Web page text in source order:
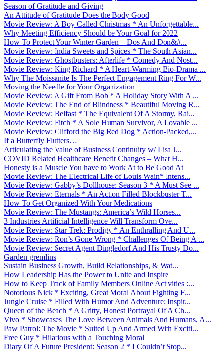
Season of Gratitude and Giving
An Attitude of Gratitude Does the Body Good
Movie Review: A Boy Called Christmas * An Unforgettable...
Why Meeting Efficiency Should be Your Goal for 2022
How To Protect Your Winter Garden – Dos And Don&#...
Movie Review: India Sweets and Spices * The South Asian...
Movie Review: Ghostbusters: Afterlife * Comedy And Nost...
Movie Review: King Richard * A Heart-Warming Bio-Drama ...
Why The Moissanite Is The Perfect Engagement Ring For W...
Moving the Needle for Your Organization
Movie Review: A Gift From Bob * A Holiday Story With A ...
Movie Review: The End of Blindness * Beautiful Moving R...
Movie Review: Belfast * The Equivalent Of A Stormy, Rai...
Movie Review: Fitch * A Sole Human Survivor, A Lovable ...
Movie Review: Clifford the Big Red Dog * Action-Packed,...
If a Butterfly Flutters…
Articulating the Value of Business Continuity w/ Lisa J...
COVID Related Healthcare Benefit Changes – What H...
Honesty is a Muscle You have to Work At to Be Good At
Movie Review: The Electrical Life of Louis Wain* Intens...
Movie Review: Gabby’s Dollhouse: Season 3 * A Must See ...
Movie Review: Eternals * An Action Filled Blockbuster T...
How To Get Organized With Your Medications
Movie Review: The Mustangs: America’s Wild Horses...
3 Industries Artificial Intelligence Will Transform Ove...
Movie Review: Star Trek: Prodigy * An Enthralling And U...
Movie Review: Ron’s Gone Wrong * Challenges Of Being A ...
Movie Review: Secret Agent Dingledorf And His Trusty Do...
Garden gremlins
Sustain Business Growth, Build Relationships, & Wat...
How Leadership Has the Power to Unite and Inspire
How to Keep Track of Family Members Online Activities :...
Notorious Nick * Exciting, Great Moral About Fighting F...
Jungle Cruise * Filled With Humor And Adventure; Inspir...
Queen of the Beach * A Gritty, Honest Portrayal Of A Ch...
Vivo * Showcases The Love Between Animals And Humans, A...
Paw Patrol: The Movie * Suited Up And Armed With Exciti...
Free Guy * Hilarious with a Touching Moral
Diary Of A Future President: Season 2 * I Couldn’t Stop...